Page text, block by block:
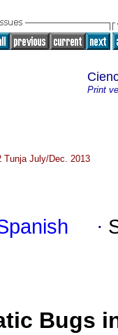
Print
Tunja July/Dec. 2013
·
Bugs